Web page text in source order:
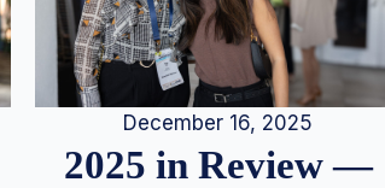
December 16, 2025
2025 in Review —